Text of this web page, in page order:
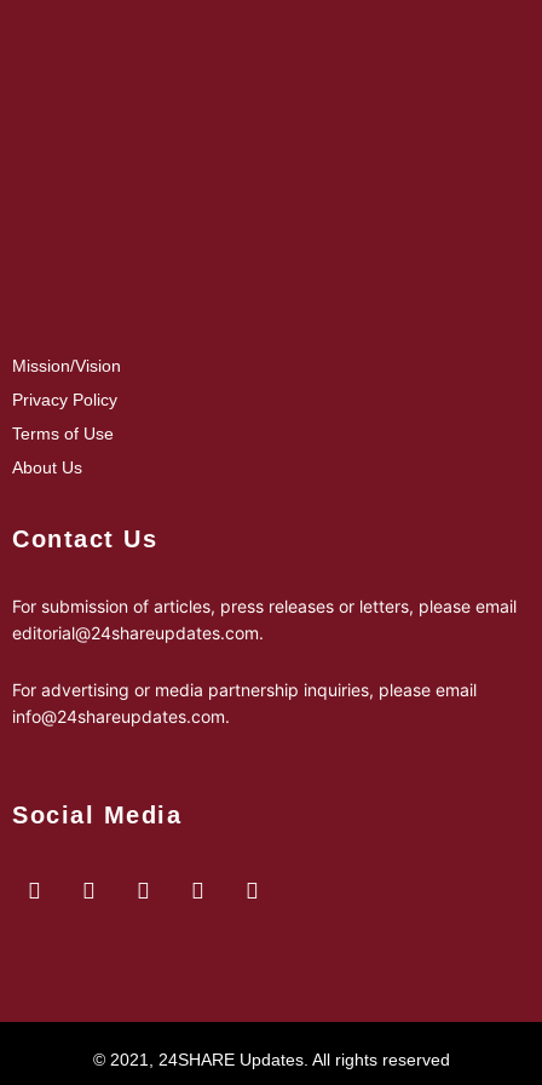
Mission/Vision
Privacy Policy
Terms of Use
About Us
Contact Us
For submission of articles, press releases or letters, please email
editorial@24shareupdates.com.
For advertising or media partnership inquiries, please email
info@24shareupdates.com.
Social Media
© 2021, 24SHARE Updates. All rights reserved